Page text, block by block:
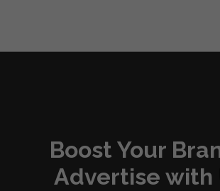
Boost Your
Advertise with